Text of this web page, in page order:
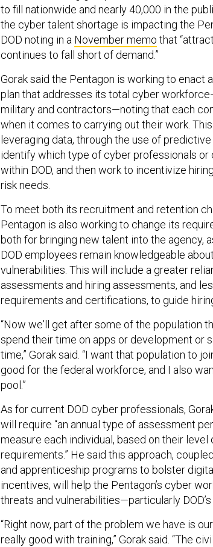
to fill nationwide and nearly 40,000 in the
the cyber talent shortage is impacting the
DOD noting in a November memo that
continues to fall short of demand.”
Gorak said the Pentagon is working to enact
plan that addresses its total cyber
military and contractors—noting that each
when it comes to carrying out their work.
leveraging data, through the use of
identify which type of cyber professionals
within DOD, and then work to incentivize
risk needs.
To meet both its recruitment and retention
Pentagon is also working to change its
both for bringing new talent into the agency,
DOD employees remain knowledgeable
vulnerabilities. This will include a greater
assessments and hiring assessments, and
requirements and certifications, to guide
“Now we'll get after some of the population
spend their time on apps or development or
time,” Gorak said. “I want that population to
good for the federal workforce, and I also
pool.”
As for current DOD cyber professionals,
will require “an annual type of assessment
measure each individual, based on their level
requirements.” He said this approach,
and apprenticeship programs to bolster
incentives, will help the Pentagon’s cyber
threats and vulnerabilities—particularly
“Right now, part of the problem we have is
really good with training,” Gorak said. “The